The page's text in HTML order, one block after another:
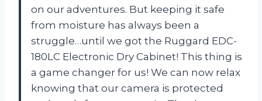
on our adventures. But keeping it safe
from moisture has always been a
struggle…until we got the Ruggard EDC-
180LC Electronic Dry Cabinet! This thing is
a game changer for us! We can now relax
knowing that our camera is protected